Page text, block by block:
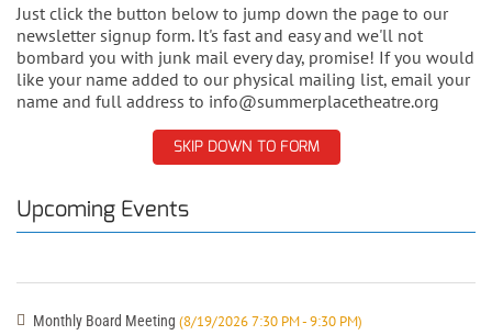
Just click the button below to jump down the page to our
newsletter signup form. It's fast and easy and we'll not
bombard you with junk mail every day, promise! If you would
like your name added to our physical mailing list, email your
name and full address to info@summerplacetheatre.org
SKIP DOWN TO FORM
Upcoming Events
Monthly Board Meeting (8/19/2026 7:30 PM - 9:30 PM)